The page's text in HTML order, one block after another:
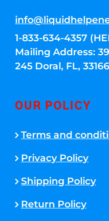
1-833-634-4357
Mailing Address:
245 Doral, FL,
OUR POLICY
Terms and
Privacy Policy
Shipping Policy
Return Policy